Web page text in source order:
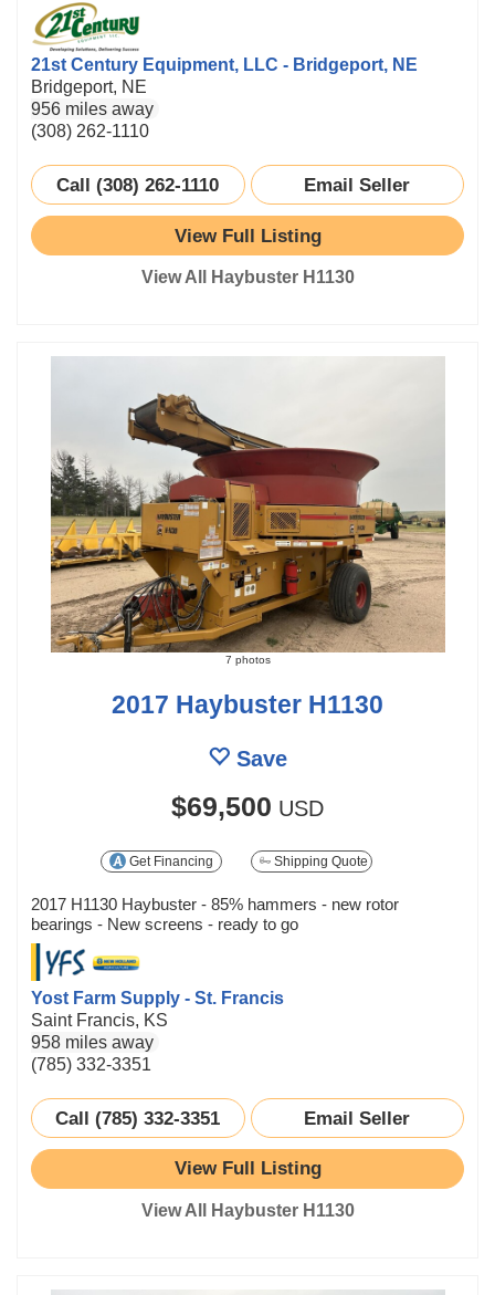
21st Century Equipment, LLC - Bridgeport, NE
Bridgeport, NE
956 miles away
(308) 262-1110
Call (308) 262-1110 Email Seller
View Full Listing
View All Haybuster H1130
7 photos
2017 Haybuster H1130
Save
$69,500 USD
Get Financing Shipping Quote
2017 H1130 Haybuster - 85% hammers - new rotor
bearings - New screens - ready to go
Yost Farm Supply - St. Francis
Saint Francis, KS
958 miles away
(785) 332-3351
Call (785) 332-3351 Email Seller
View Full Listing
View All Haybuster H1130